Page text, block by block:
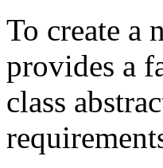
To create a
provides a
class